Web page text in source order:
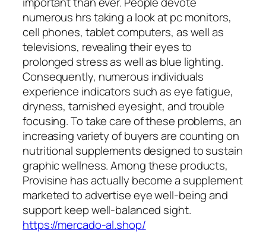
numerous hrs taking a look at pc monitors,
cell phones, tablet computers, as well as
televisions, revealing their eyes to
prolonged stress as well as blue lighting.
Consequently, numerous individuals
experience indicators such as eye fatigue,
dryness, tarnished eyesight, and trouble
focusing. To take care of these problems, an
increasing variety of buyers are counting on
nutritional supplements designed to sustain
graphic wellness. Among these products,
Provisine has actually become a supplement
marketed to advertise eye well-being and
support keep well-balanced sight.
https://mercado-al.shop/